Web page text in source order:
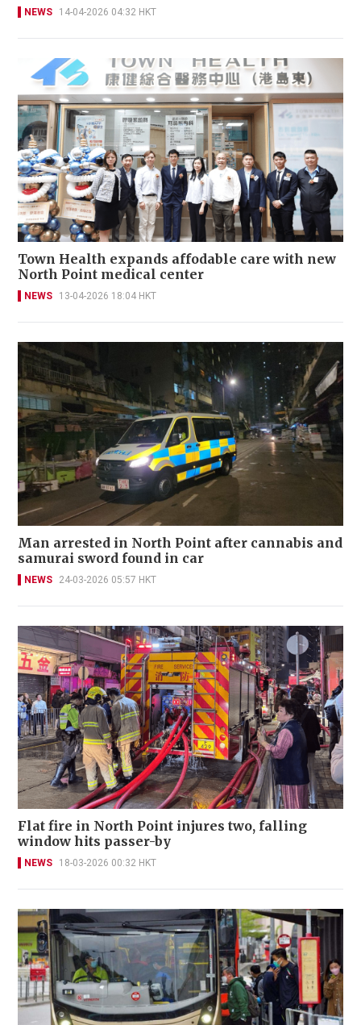
NEWS 14-04-2026 04:32 HKT
Town Health expands affodable care with new
North Point medical center
NEWS 13-04-2026 18:04 HKT
Man arrested in North Point after cannabis and
samurai sword found in car
NEWS 24-03-2026 05:57 HKT
Flat fire in North Point injures two, falling
window hits passer-by
NEWS 18-03-2026 00:32 HKT